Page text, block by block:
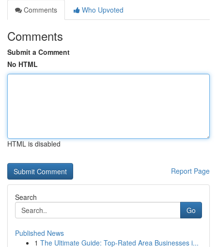
Comments
Who Upvoted
Comments
Submit a Comment
No HTML
HTML is disabled
Report Page
Search
Go
Published News
1 The Ultimate Guide: Top-Rated Area Businesses i...